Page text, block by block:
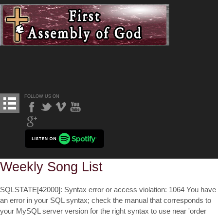
FOLLOW US ON
Weekly Song List
SQLSTATE[42000]: Syntax error or access violation: 1064 You have
an error in your SQL syntax; check the manual that corresponds to
your MySQL server version for the right syntax to use near 'order